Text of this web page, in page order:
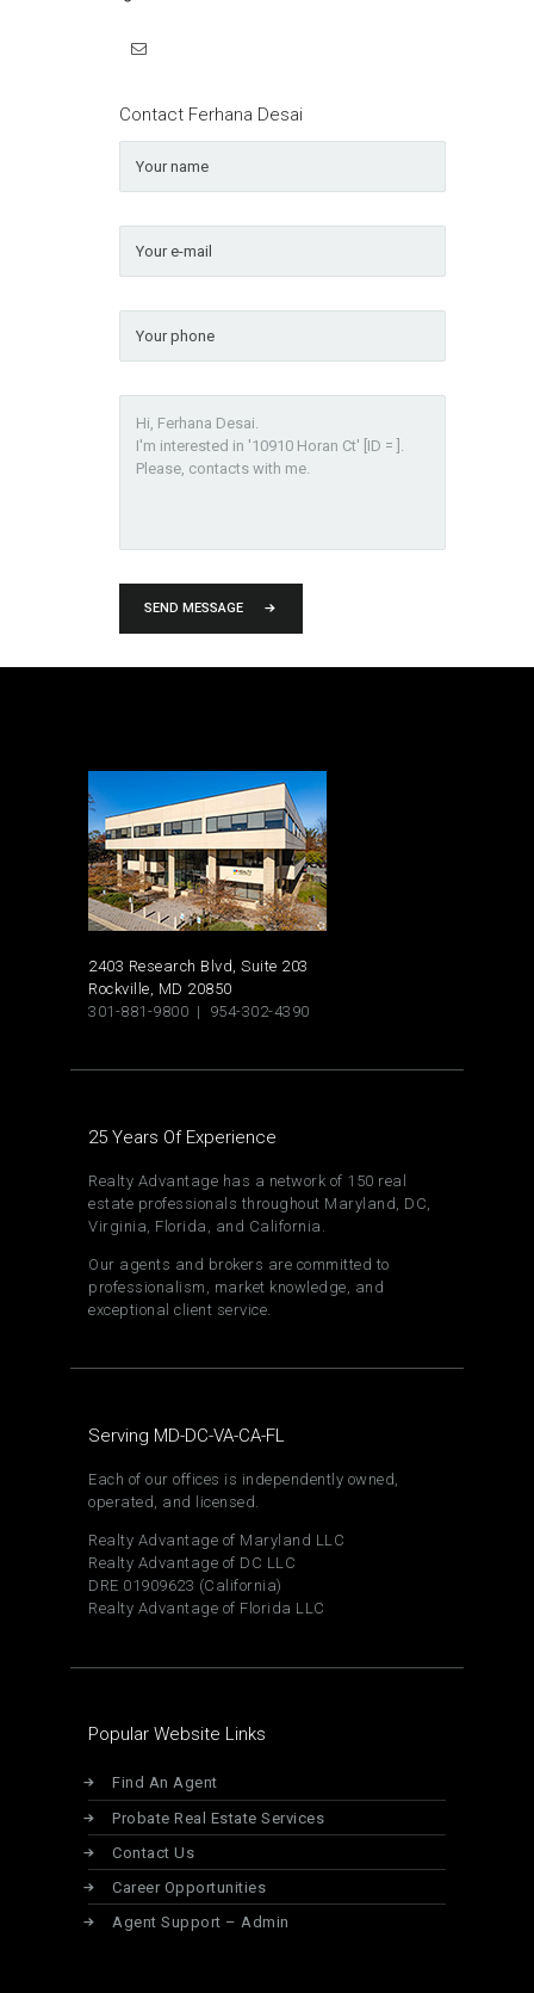
Contact Ferhana Desai
SEND MESSAGE
2403 Research Blvd, Suite 203
Rockville, MD 20850
301-881-9800 | 954-302-4390
25 Years Of Experience
Realty Advantage has a network of 150 real
estate professionals throughout Maryland, DC,
Virginia, Florida, and California.
Our agents and brokers are committed to
professionalism, market knowledge, and
exceptional client service.
Serving MD-DC-VA-CA-FL
Each of our offices is independently owned,
operated, and licensed.
Realty Advantage of Maryland LLC
Realty Advantage of DC LLC
DRE 01909623 (California)
Realty Advantage of Florida LLC
Popular Website Links
Find An Agent
Probate Real Estate Services
Contact Us
Career Opportunities
Agent Support – Admin